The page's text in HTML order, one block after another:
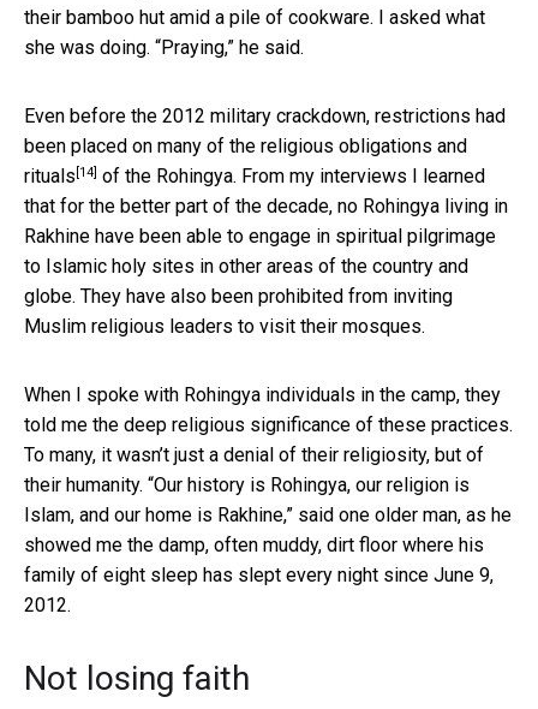
their bamboo hut amid a pile of cookware. I asked what
she was doing. “Praying,” he said.
Even before the 2012 military crackdown, restrictions had
been placed on many of the religious obligations and
rituals [14] of the Rohingya. From my interviews I learned
that for the better part of the decade, no Rohingya living in
Rakhine have been able to engage in spiritual pilgrimage
to Islamic holy sites in other areas of the country and
globe. They have also been prohibited from inviting
Muslim religious leaders to visit their mosques.
When I spoke with Rohingya individuals in the camp, they
told me the deep religious significance of these practices.
To many, it wasn’t just a denial of their religiosity, but of
their humanity. “Our history is Rohingya, our religion is
Islam, and our home is Rakhine,” said one older man, as he
showed me the damp, often muddy, dirt floor where his
family of eight sleep has slept every night since June 9,
2012.
Not losing faith